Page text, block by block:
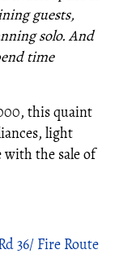
guests,
solo. And
time
this quaint
light
the sale of
36/ Fire Route